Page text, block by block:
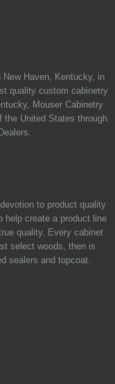
Haven, Kentucky, in
quality custom cabinetry
Mouser Cabinetry
the United States through
to product quality
help create a product line
quality. Every cabinet
select woods, then is
sealers and topcoat.